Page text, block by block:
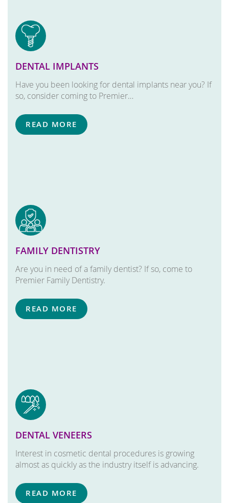
DENTAL IMPLANTS
Have you been looking for dental implants near you? If
so, consider coming to Premier…
READ MORE
FAMILY DENTISTRY
Are you in need of a family dentist? If so, come to
Premier Family Dentistry.
READ MORE
DENTAL VENEERS
Interest in cosmetic dental procedures is growing
almost as quickly as the industry itself is advancing.
READ MORE